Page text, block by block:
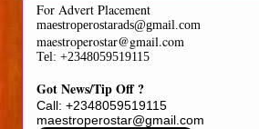
For Advert Placement
maestroperostarads@gmail.com
maestroperostar@gmail.com
Tel: +2348059519115
Got News/Tip Off ?
Call: +2348059519115
maestroperostar@gmail.com